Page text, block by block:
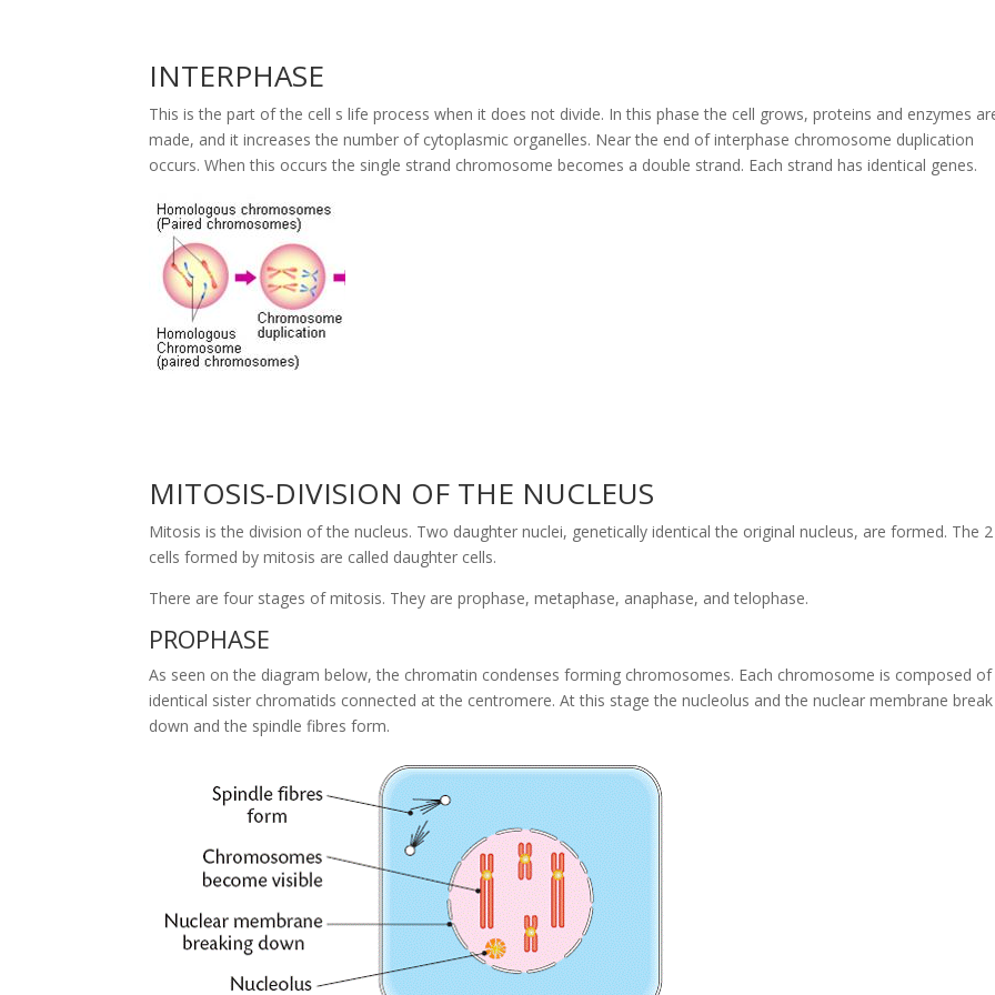
INTERPHASE
This is the part of the cell s life process when it does not divide. In this phase the cell grows, proteins and enzymes
made, and it increases the number of cytoplasmic organelles. Near the end of interphase chromosome duplication
occurs. When this occurs the single strand chromosome becomes a double strand. Each strand has identical genes.
MITOSIS-DIVISION OF THE NUCLEUS
Mitosis is the division of the nucleus. Two daughter nuclei, genetically identical the original nucleus, are formed. The 2
cells formed by mitosis are called daughter cells.
There are four stages of mitosis. They are prophase, metaphase, anaphase, and telophase.
PROPHASE
As seen on the diagram below, the chromatin condenses forming chromosomes. Each chromosome is composed
identical sister chromatids connected at the centromere. At this stage the nucleolus and the nuclear membrane break
down and the spindle fibres form.